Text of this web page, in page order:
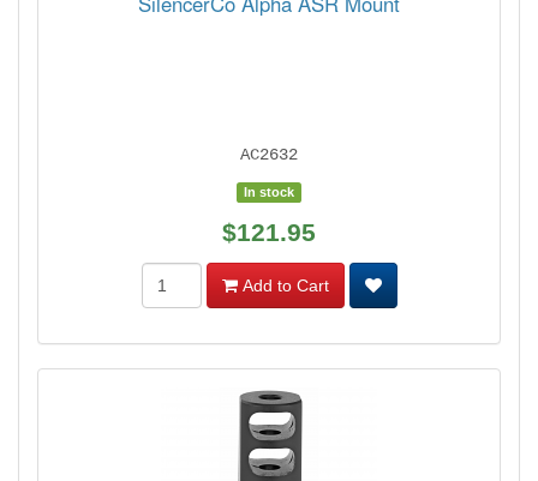
AC2632
In stock
$121.95
Add to Cart